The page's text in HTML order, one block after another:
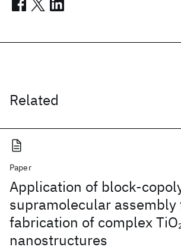
Related
Paper
Application of block-
supramolecular assembly
fabrication of complex TiO
nanostructures